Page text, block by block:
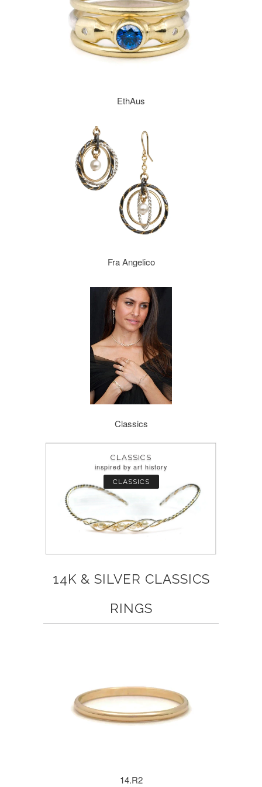
EthAus
Fra Angelico
Classics
CLASSICS
inspired by art history
CLASSICS
14K & SILVER CLASSICS
RINGS
14.R2